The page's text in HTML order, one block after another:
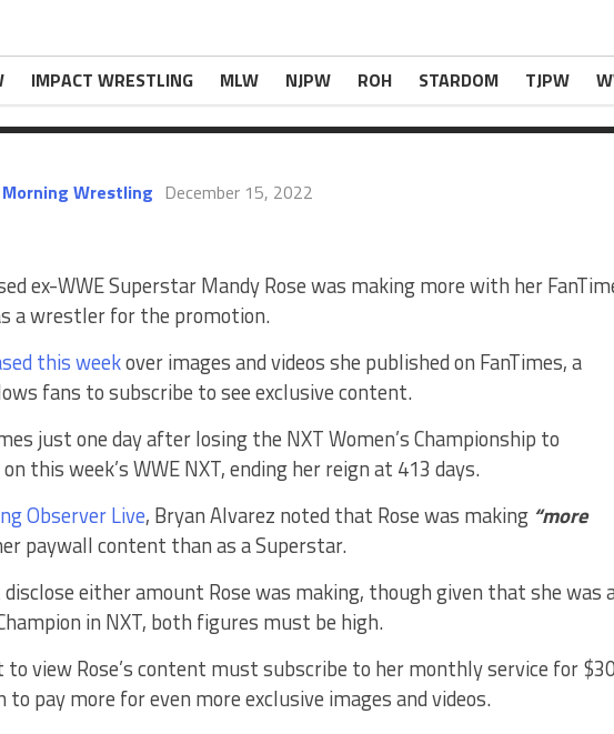
IMPACT WRESTLING MLW NJPW ROH STARDOM TJPW
Was Making More With Online Content Than As A WWE
first oneWrestlingNews.com.
Morning Wrestling December 15, 2022
ex-WWE Superstar Mandy Rose was making more with her
a wrestler for the promotion.
this weekover images and videos she published on FanTimes, a
fans to subscribe to see exclusive content.
just one day after losing the NXT Women’s Championship to
this week’s WWE NXT, ending her reign at 413 days.
Observer Live, Bryan Alvarez noted that Rose was making “more
paywall content than as a Superstar.
either amount Rose was making, though given that she was
in NXT, both figures must be high.
to view Rose’s content must subscribe to her monthly service for
pay more for even more exclusive images and videos.